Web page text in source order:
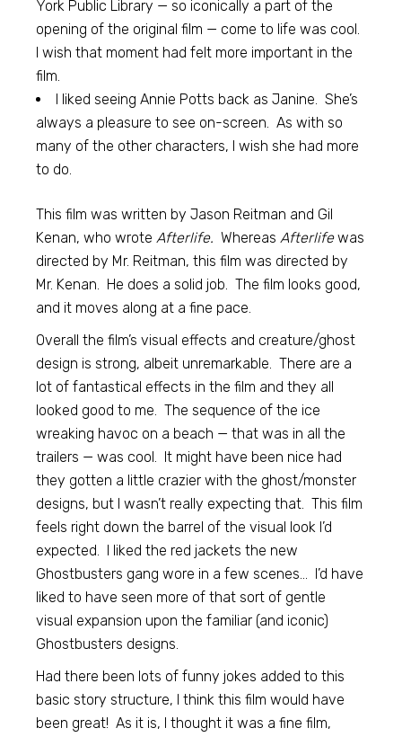
York Public Library — so iconically a part of the
opening of the original film — come to life was cool.
I wish that moment had felt more important in the
film.
I liked seeing Annie Potts back as Janine. She’s
always a pleasure to see on-screen. As with so
many of the other characters, I wish she had more
to do.
This film was written by Jason Reitman and Gil
Kenan, who wrote Afterlife. Whereas Afterlifewas
directed by Mr. Reitman, this film was directed by
Mr. Kenan. He does a solid job. The film looks good,
and it moves along at a fine pace.
Overall the film’s visual effects and creature/ghost
design is strong, albeit unremarkable. There are a
lot of fantastical effects in the film and they all
looked good to me. The sequence of the ice
wreaking havoc on a beach — that was in all the
trailers — was cool. It might have been nice had
they gotten a little crazier with the ghost/monster
designs, but I wasn’t really expecting that. This film
feels right down the barrel of the visual look I’d
expected. I liked the red jackets the new
Ghostbusters gang wore in a few scenes… I’d have
liked to have seen more of that sort of gentle
visual expansion upon the familiar (and iconic)
Ghostbusters designs.
Had there been lots of funny jokes added to this
basic story structure, I think this film would have
been great! As it is, I thought it was a fine film,